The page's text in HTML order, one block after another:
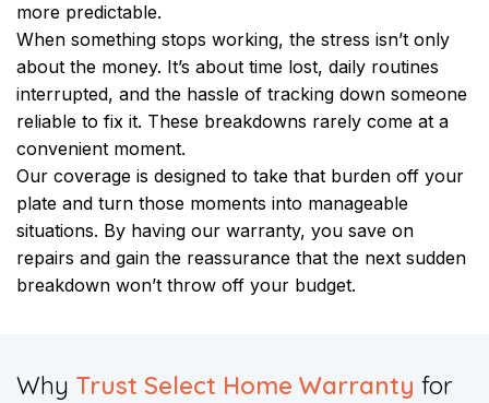
more predictable.
When something stops working, the stress isn’t only
about the money. It’s about time lost, daily routines
interrupted, and the hassle of tracking down someone
reliable to fix it. These breakdowns rarely come at a
convenient moment.
Our coverage is designed to take that burden off your
plate and turn those moments into manageable
situations. By having our warranty, you save on
repairs and gain the reassurance that the next sudden
breakdown won’t throw off your budget.
Why Trust Select Home Warranty for